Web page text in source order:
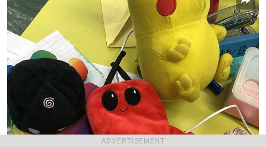
ADVERTISEMENT